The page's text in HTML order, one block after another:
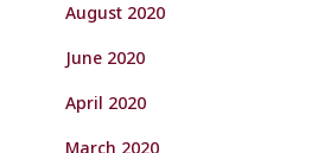
August 2020
June 2020
April 2020
March 2020